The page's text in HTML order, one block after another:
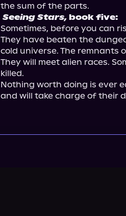
Seeing Stars, book five:
Sometimes, before you can
They have beaten the
cold universe. The remnants
They will meet alien races.
killed.
Nothing worth doing is ever
and will take charge of their